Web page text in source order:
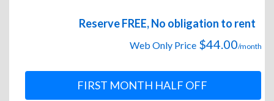
Reserve FREE, No obligation to rent
Web Only Price $44.00/month
FIRST MONTH HALF OFF